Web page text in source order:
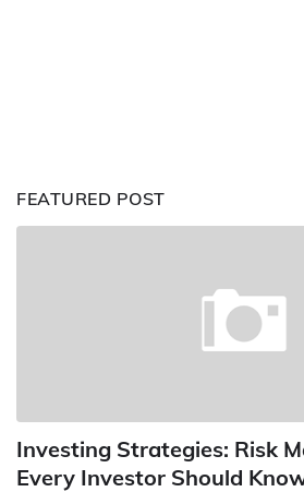
FEATURED POST
Investing Strategies: Risk
Every Investor Should